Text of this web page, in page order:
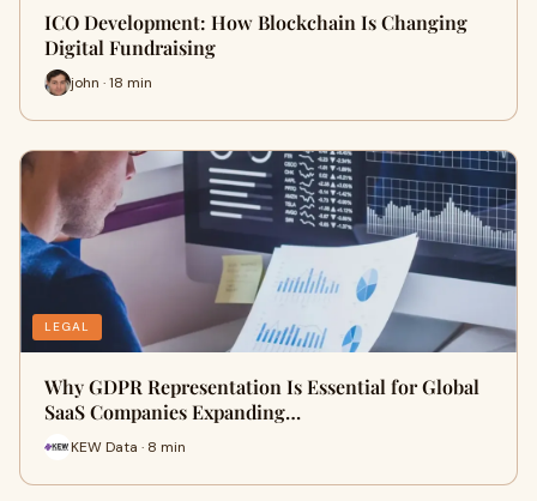
ICO Development: How Blockchain Is Changing
Digital Fundraising
john · 18 min
LEGAL
Why GDPR Representation Is Essential for Global
SaaS Companies Expanding…
KEW Data · 8 min